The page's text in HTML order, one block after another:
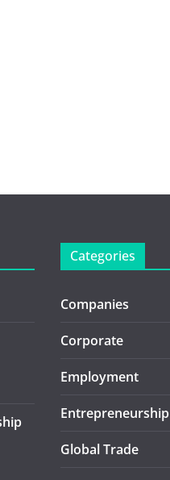
Categories
Companies
Corporate
Employment
Entrepreneurship
Global Trade